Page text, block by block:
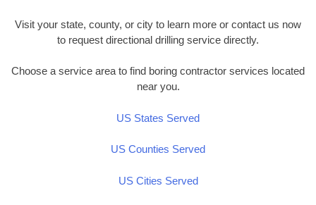
Visit your state, county, or city to learn more or contact us now
to request directional drilling service directly.
Choose a service area to find boring contractor services located
near you.
US States Served
US Counties Served
US Cities Served